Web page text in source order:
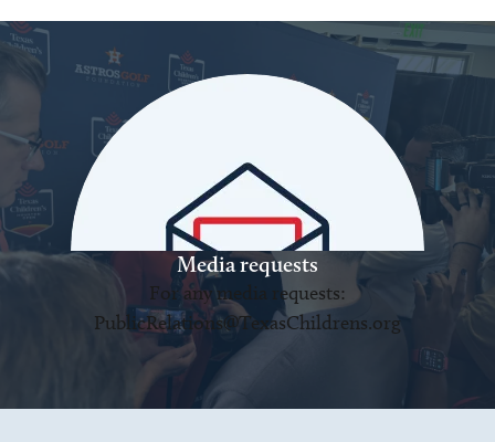
Media requests
For any media requests:
PublicRelations@TexasChildrens.org